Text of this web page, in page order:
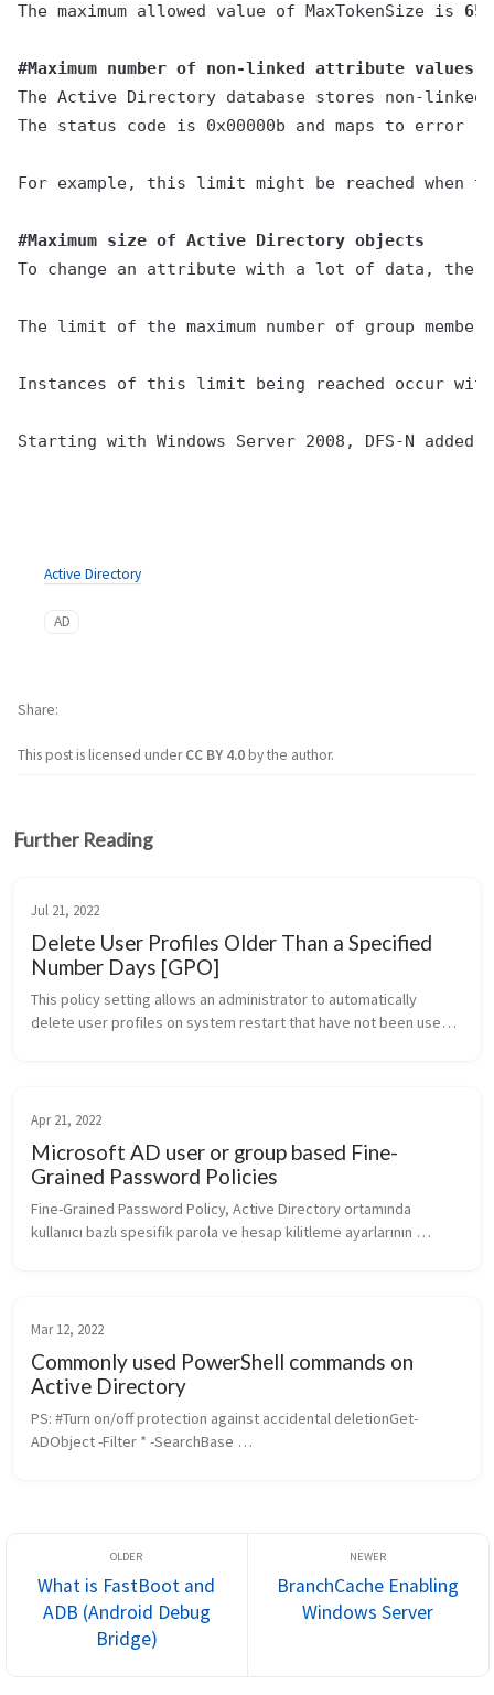
The maximum allowed value of MaxTokenSize is
#Maximum number of non-linked attribute values
The Active Directory database stores non-
The status code is 0x00000b and maps to error "
For example, this limit might be reached when
#Maximum size of Active Directory objects
To change an attribute with a lot of data, the
The limit of the maximum number of group
Instances of this limit being reached occur
Starting with Windows Server 2008, DFS-N
Active Directory
AD
This post is licensed underCC BY 4.0by the author.
Share
Further Reading
Jul 21, 2022
Delete User Profiles Older Than a Specified
Number Days [GPO]
This policy setting allows an administrator to automatically
delete user profiles on system restart that have not been used
Apr 21, 2022
Microsoft AD user or group based Fine-
Grained Password Policies
Fine-Grained Password Policy, Active Directory ortamında
kullanıcı bazlı spesifik parola ve hesap kilitleme ayarlarının
Mar 12, 2022
Commonly used PowerShell commands on
Active Directory
PS: #Turn on/off protection against accidental deletionGet-
ADObject -Filter * -SearchBase
What is FastBoot and
ADB (Android Debug
Bridge)
BranchCache Enabling
Windows Server